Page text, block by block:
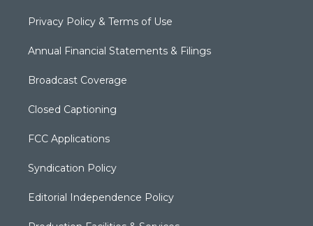
Privacy Policy & Terms of Use
Annual Financial Statements & Filings
Broadcast Coverage
Closed Captioning
FCC Applications
Syndication Policy
Editorial Independence Policy